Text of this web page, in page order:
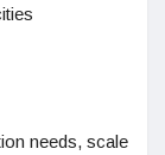
needs, scale